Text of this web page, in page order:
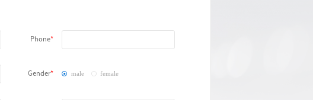
Phone
Gender male female